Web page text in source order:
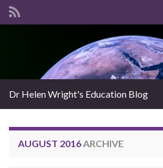
Dr Helen Wright's Education Blog
AUGUST 2016ARCHIVE